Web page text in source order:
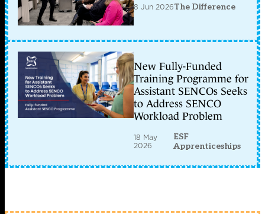
8 Jun 2026The Difference
New Fully-Funded
Training Programme for
Assistant SENCOs Seeks
to Address SENCO
Workload Problem
18 May
2026
ESF
Apprenticeships